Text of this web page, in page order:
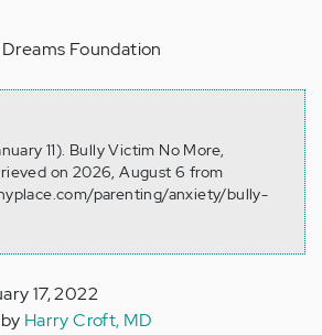
Foundation
11). Bully Victim No More,
on 2026, August 6 from
parenting/anxiety/bully-
17, 2022
Harry Croft, MD